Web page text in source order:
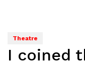
Theatre
I coined